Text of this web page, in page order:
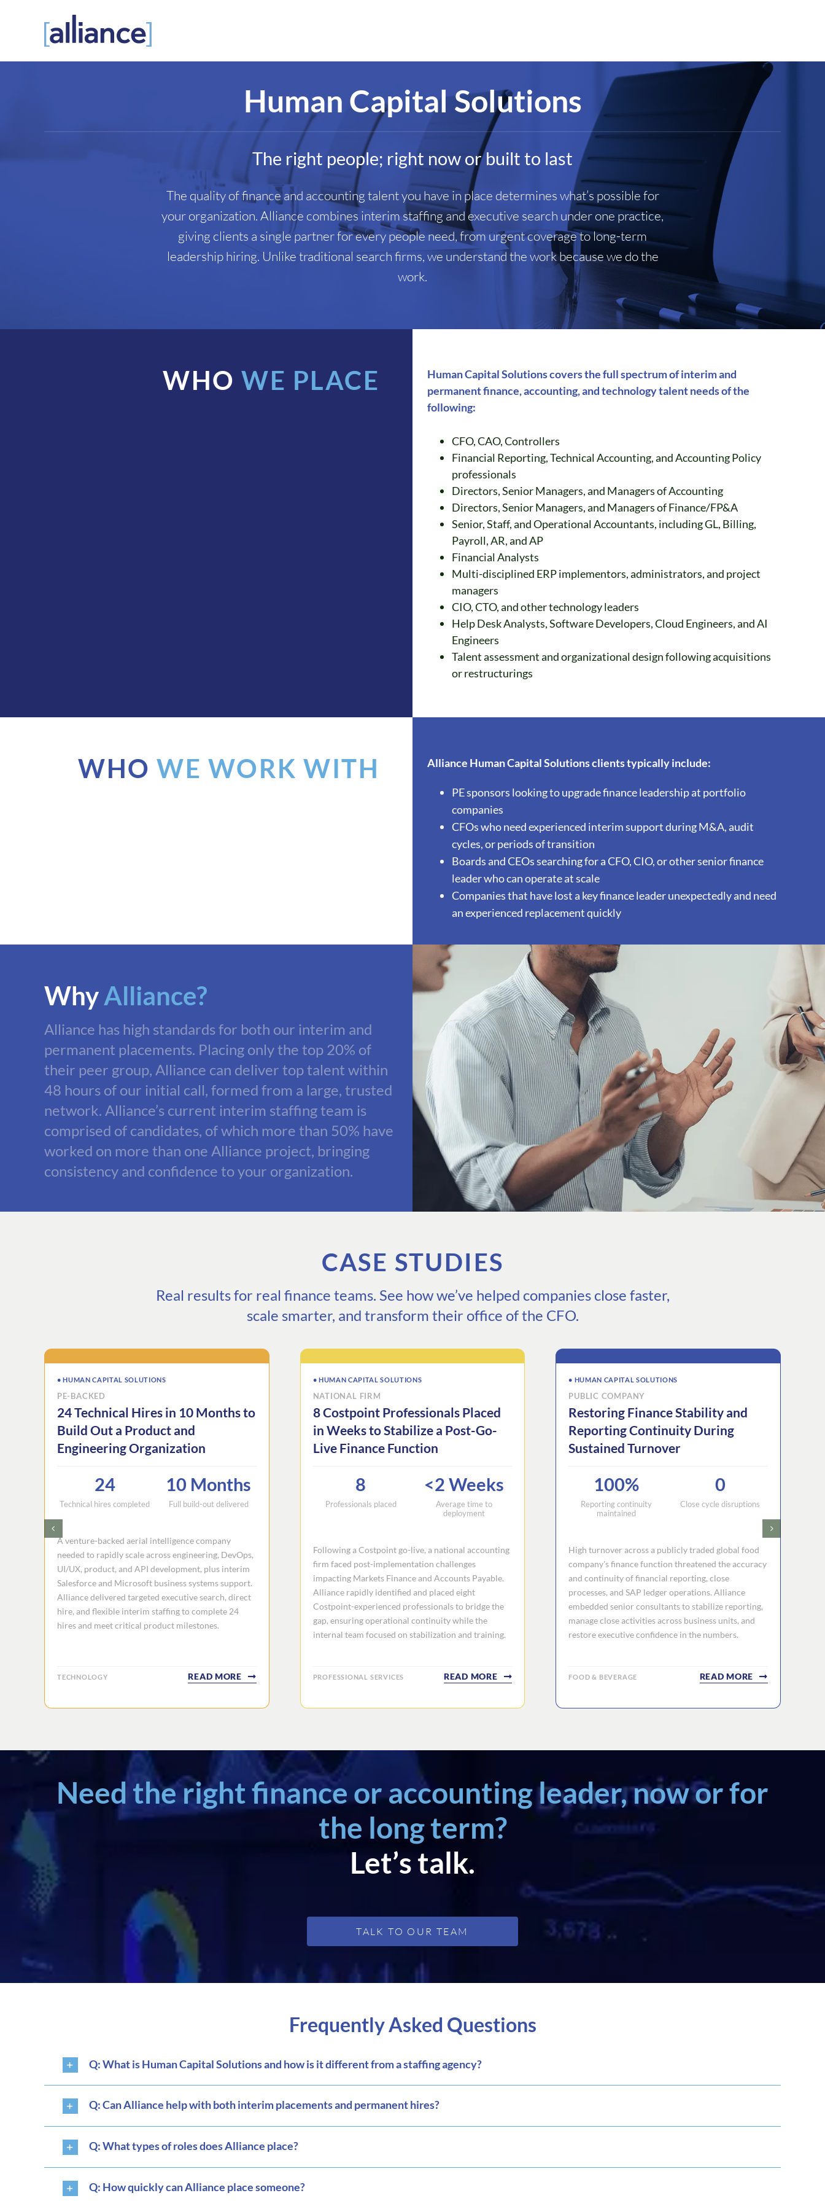
Human Capital Solutions
The right people; right now or built to last
The quality of finance and accounting talent you have in place determines what’s possible for
your organization. Alliance combines interim staffing and executive search under one practice,
giving clients a single partner for every people need, from urgent coverage to long-term
leadership hiring. Unlike traditional search firms, we understand the work because we do the
work.
WHOWE PLACE
Human Capital Solutions covers the full spectrum of interim and
permanent finance, accounting, and technology talent needs of the
following:
CFO, CAO, Controllers
Financial Reporting, Technical Accounting, and Accounting Policy
professionals
Directors, Senior Managers, and Managers of Accounting
Directors, Senior Managers, and Managers of Finance/FP&A
Senior, Staff, and Operational Accountants, including GL, Billing,
Payroll, AR, and AP
Financial Analysts
Multi-disciplined ERP implementors, administrators, and project
managers
CIO, CTO, and other technology leaders
Help Desk Analysts, Software Developers, Cloud Engineers, and AI
Engineers
Talent assessment and organizational design following acquisitions
or restructurings
WHOWE WORK WITH Alliance Human Capital Solutions clients typically include:
PE sponsors looking to upgrade finance leadership at portfolio
companies
CFOs who need experienced interim support during M&A, audit
cycles, or periods of transition
Boards and CEOs searching for a CFO, CIO, or other senior finance
leader who can operate at scale
Companies that have lost a key finance leader unexpectedly and need
an experienced replacement quickly
WhyAlliance?
Alliance has high standards for both our interim and
permanent placements. Placing only the top 20% of
their peer group, Alliance can deliver top talent within
48 hours of our initial call, formed from a large, trusted
network. Alliance’s current interim staffing team is
comprised of candidates, of which more than 50% have
worked on more than one Alliance project, bringing
consistency and confidence to your organization.
CASE STUDIES
Real results for real finance teams. See how we’ve helped companies close faster,
scale smarter, and transform their office of the CFO.
• HUMAN CAPITAL SOLUTIONS
PE-BACKED
24 Technical Hires in 10 Months to
Build Out a Product and
Engineering Organization
24
Technical hires completed
10 Months
Full build-out delivered
A venture-backed aerial intelligence company
needed to rapidly scale across engineering, DevOps,
UI/UX, product, and API development, plus interim
Salesforce and Microsoft business systems support.
Alliance delivered targeted executive search, direct
hire, and flexible interim staffing to complete 24
hires and meet critical product milestones.
TECHNOLOGY READ MORE
• HUMAN CAPITAL SOLUTIONS
NATIONAL FIRM
8 Costpoint Professionals Placed
in Weeks to Stabilize a Post-Go-
Live Finance Function
8
Professionals placed
<2 Weeks
Average time to
deployment
Following a Costpoint go-live, a national accounting
firm faced post-implementation challenges
impacting Markets Finance and Accounts Payable.
Alliance rapidly identified and placed eight
Costpoint-experienced professionals to bridge the
gap, ensuring operational continuity while the
internal team focused on stabilization and training.
PROFESSIONAL SERVICES READ MORE
• HUMAN CAPITAL SOLUTIONS
PUBLIC COMPANY
Restoring Finance Stability and
Reporting Continuity During
Sustained Turnover
100%
Reporting continuity
maintained
0
Close cycle disruptions
High turnover across a publicly traded global food
company's finance function threatened the accuracy
and continuity of financial reporting, close
processes, and SAP ledger operations. Alliance
embedded senior consultants to stabilize reporting,
manage close activities across business units, and
restore executive confidence in the numbers.
FOOD & BEVERAGE READ MORE
Need the right finance or accounting leader, now or for
the long term?
Let’s talk.
TALK TO OUR TEAM
Frequently Asked Questions
Q: What is Human Capital Solutions and how is it different from a staffing agency?
Q: Can Alliance help with both interim placements and permanent hires?
Q: What types of roles does Alliance place?
Q: How quickly can Alliance place someone?